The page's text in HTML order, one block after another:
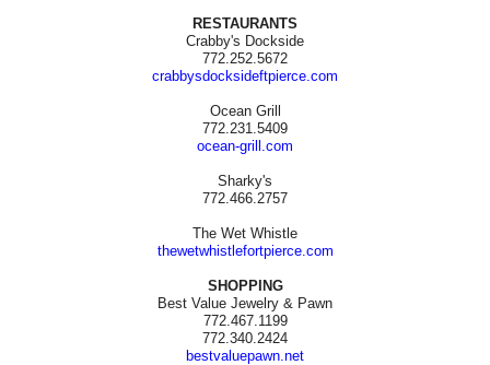
RESTAURANTS
Crabby's Dockside
772.252.5672
crabbysdocksideftpierce.com
Ocean Grill
772.231.5409
ocean-grill.com
Sharky's
772.466.2757
The Wet Whistle
thewetwhistlefortpierce.com
SHOPPING
Best Value Jewelry & Pawn
772.467.1199
772.340.2424
bestvaluepawn.net